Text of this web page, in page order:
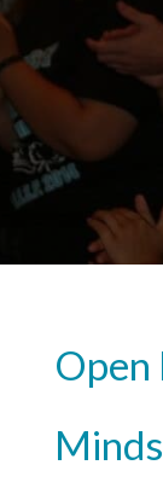
Open